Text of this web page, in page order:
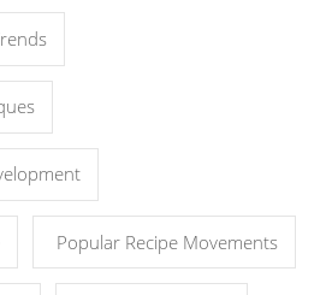
Popular Recipe Movements